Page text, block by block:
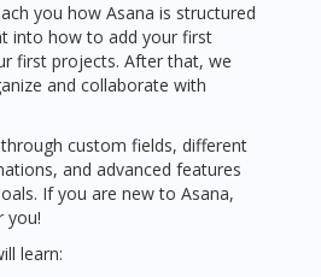
you how Asana is structured
into how to add your first
first projects. After that, we
and collaborate with
custom fields, different
and advanced features
If you are new to Asana,
you!
learn: